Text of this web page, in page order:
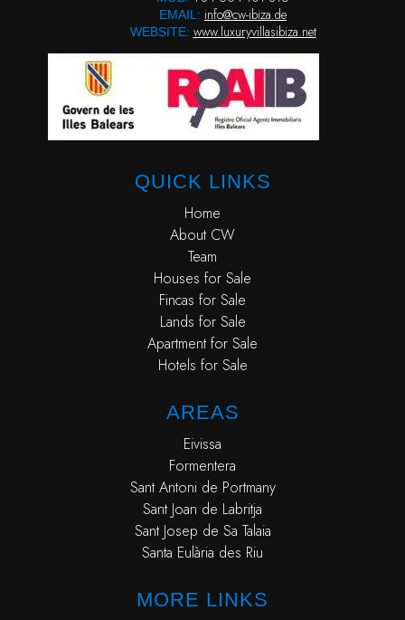
EMAIL: info@cw-ibiza.de
WEBSITE: www.luxuryvillasibiza.net
QUICK LINKS
Home
About CW
Team
Houses for Sale
Fincas for Sale
Lands for Sale
Apartment for Sale
Hotels for Sale
AREAS
Eivissa
Formentera
Sant Antoni de Portmany
Sant Joan de Labritja
Sant Josep de Sa Talaia
Santa Eulària des Riu
MORE LINKS